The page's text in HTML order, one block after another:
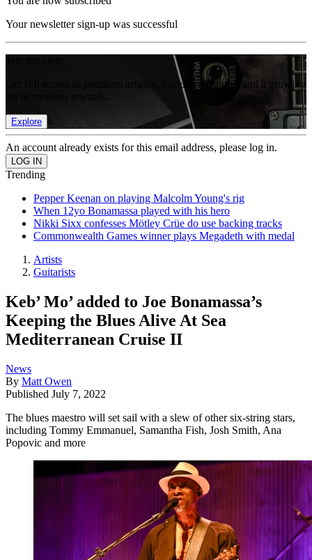
Your newsletter sign-up was successful
Get full access to premium articles, exclusive features and a growing
Explore
An account already exists for this email address, please log in.
Trending
Pepper Keenan on playing Malcolm Young's rig
When 12yo Bonamassa played with his hero
Nikki Sixx confesses Mötley Crüe do use backing tracks
Commonwealth Games winner plays Megadeth with medal
Artists
Guitarists
Keb’ Mo’ added to Joe Bonamassa’s
Keeping the Blues Alive At Sea
Mediterranean Cruise II
News
By Matt Owen
Published July 7, 2022
The blues maestro will set sail with a slew of other six-string stars,
including Tommy Emmanuel, Samantha Fish, Josh Smith, Ana
Popovic and more